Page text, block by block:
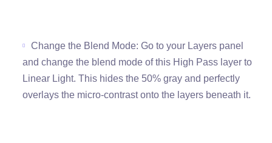
Change the Blend Mode: Go to your Layers panel
and change the blend mode of this High Pass layer to
Linear Light. This hides the 50% gray and perfectly
overlays the micro-contrast onto the layers beneath it.